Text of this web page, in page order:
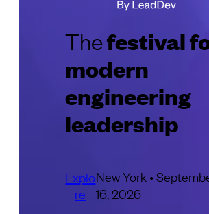
Thefestival
modern
engineering
leadership
Explo
re
New York •
16, 2026